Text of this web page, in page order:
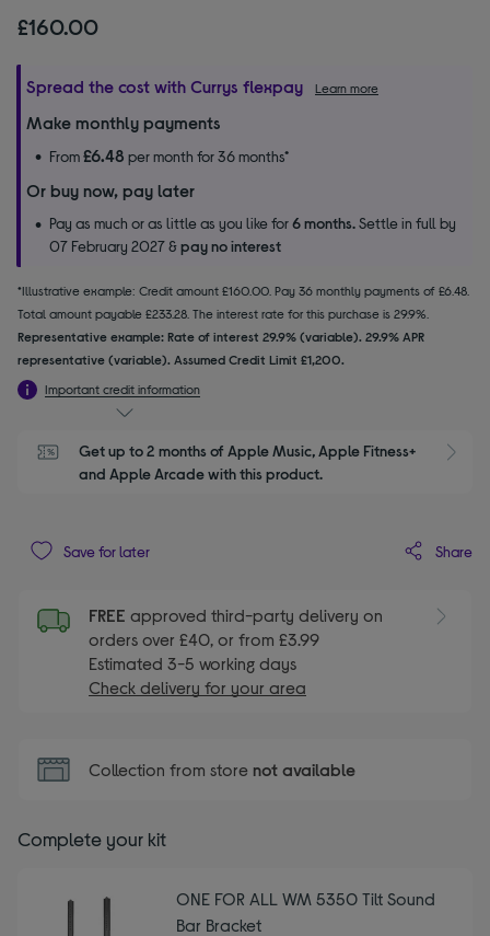
£160.00
Spread the cost with Currys flexpay Learn more
Make monthly payments
From£6.48 per month for 36 months*
Or buy now, pay later
Pay as much or as little as you like for6 months.Settle in full by
07 February 2027 &pay no interest
*Illustrative example: Credit amount £160.00. Pay 36 monthly payments of £6.48.
Total amount payable £233.28. The interest rate for this purchase is 29.9%.
Representative example: Rate of interest 29.9% (variable). 29.9% APR
representative (variable). Assumed Credit Limit £1,200.
Important credit information
Get up to 2 months of Apple Music, Apple Fitness+
and Apple Arcade with this product.
Save for later Share
FREE approved third-party delivery on
orders over £40, or from £3.99
Estimated 3-5 working days
Check delivery for your area
Collection from store not available
Complete your kit
ONE FOR ALL WM 5350 Tilt Sound
Bar Bracket